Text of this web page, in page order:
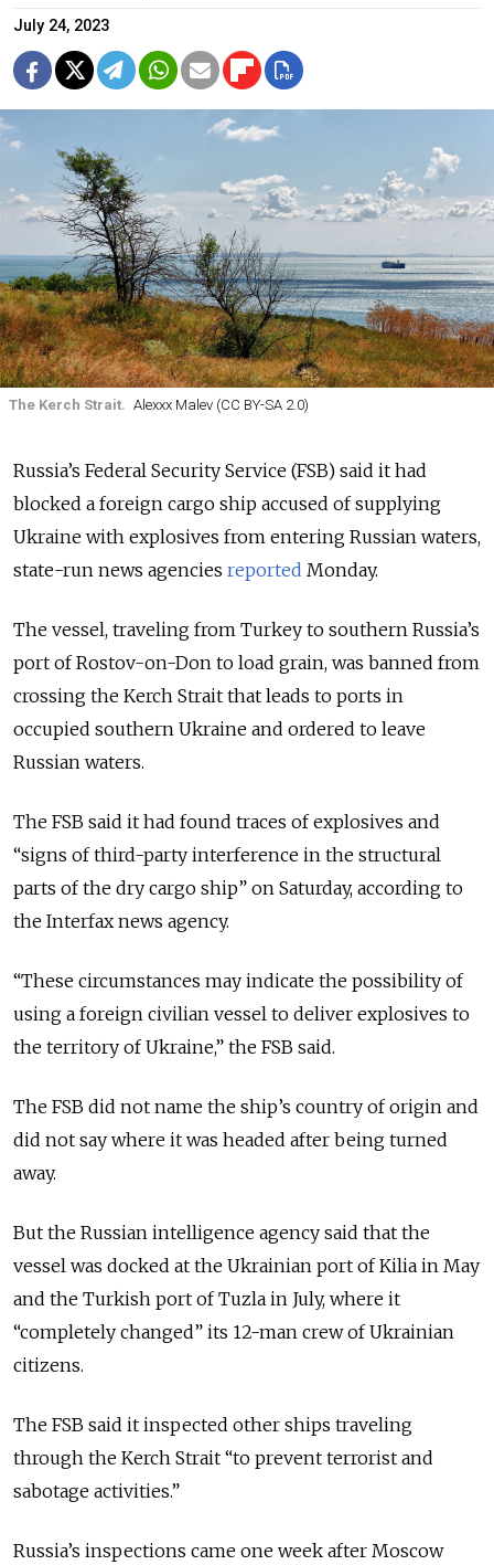
July 24, 2023
The Kerch Strait. Alexxx Malev (CC BY-SA 2.0)
Russia’s Federal Security Service (FSB) said it had
blocked a foreign cargo ship accused of supplying
Ukraine with explosives from entering Russian waters,
state-run news agencies reported Monday.
The vessel, traveling from Turkey to southern Russia’s
port of Rostov-on-Don to load grain, was banned from
crossing the Kerch Strait that leads to ports in
occupied southern Ukraine and ordered to leave
Russian waters.
The FSB said it had found traces of explosives and
“signs of third-party interference in the structural
parts of the dry cargo ship” on Saturday, according to
the Interfax news agency.
“These circumstances may indicate the possibility of
using a foreign civilian vessel to deliver explosives to
the territory of Ukraine,” the FSB said.
The FSB did not name the ship’s country of origin and
did not say where it was headed after being turned
away.
But the Russian intelligence agency said that the
vessel was docked at the Ukrainian port of Kilia in May
and the Turkish port of Tuzla in July, where it
“completely changed” its 12-man crew of Ukrainian
citizens.
The FSB said it inspected other ships traveling
through the Kerch Strait “to prevent terrorist and
sabotage activities.”
Russia’s inspections came one week after Moscow